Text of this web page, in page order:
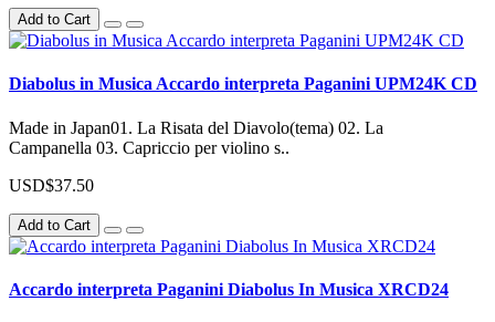
Add to Cart
Diabolus in Musica Accardo interpreta Paganini UPM24K CD
Made in Japan01. La Risata del Diavolo(tema) 02. La
Campanella 03. Capriccio per violino s..
USD$37.50
Add to Cart
Accardo interpreta Paganini Diabolus In Musica XRCD24